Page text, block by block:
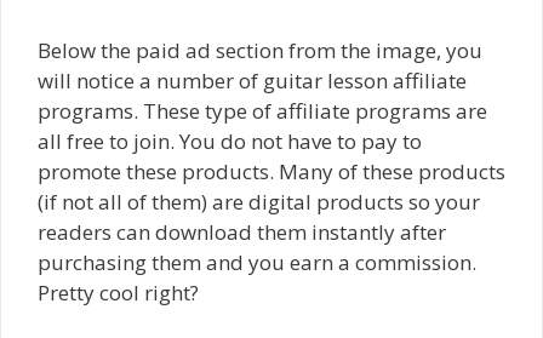
Below the paid ad section from the image, you
will notice a number of guitar lesson affiliate
programs. These type of affiliate programs are
all free to join. You do not have to pay to
promote these products. Many of these products
(if not all of them) are digital products so your
readers can download them instantly after
purchasing them and you earn a commission.
Pretty cool right?